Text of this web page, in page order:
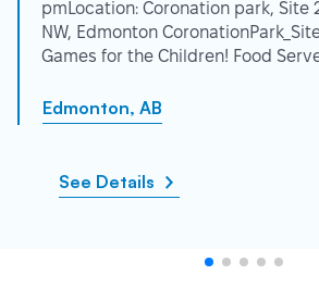
pmLocation: Coronation park, Site
NW, Edmonton
Games for the Children! Food
Edmonton, AB
See Details